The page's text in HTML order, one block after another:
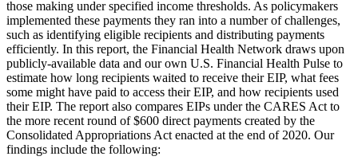
those making under specified income thresholds. As policymakers
implemented these payments they ran into a number of challenges,
such as identifying eligible recipients and distributing payments
efficiently. In this report, the Financial Health Network draws upon
publicly-available data and our own U.S. Financial Health Pulse to
estimate how long recipients waited to receive their EIP, what fees
some might have paid to access their EIP, and how recipients used
their EIP. The report also compares EIPs under the CARES Act to
the more recent round of $600 direct payments created by the
Consolidated Appropriations Act enacted at the end of 2020. Our
findings include the following: